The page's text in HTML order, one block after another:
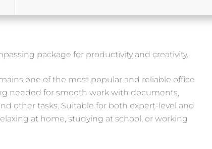
package for productivity and creativity.
one of the most popular and reliable office
needed for smooth work with documents,
other tasks. Suitable for both expert-level and
at home, studying at school, or working